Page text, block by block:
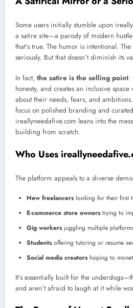
Some users initially stumble upon
a satire site—a parody of modern
that’s true. The humor is intentional.
seriously. But that doesn’t diminish its
In fact, the satire is the selling point.
honesty, and creates an inclusive
about their needs, fears, and
focus on polished branding and
ireallyneedafive.com leans into the
building from scratch.
Who Uses
The platform appeals to a diverse
New freelancerslooking for their first
E-commerce store ownerstrying to
Gig workersjuggling multiple
Studentsoffering tutoring or resume
Social media creatorshoping to
It’s essentially built for the
and aren’t afraid to laugh at it while